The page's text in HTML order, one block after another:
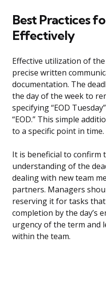
Best Practices
Effectively
Effective utilization of
precise written
documentation. The
the day of the week to
specifying “EOD
“EOD.” This simple
to a specific point in time.
It is beneficial to confirm
understanding of the
dealing with new team
partners. Managers
reserving it for tasks
completion by the day’s
urgency of the term and
within the team.